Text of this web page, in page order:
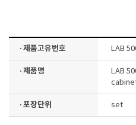
· 제품고유번호 LAB
· 제품명
LAB
· 포장단위 set